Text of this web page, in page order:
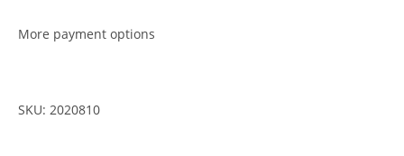
More payment options
SKU: 2020810